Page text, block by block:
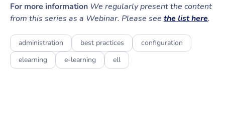
For more information We regularly present the content
from this series as a Webinar. Please see the list here.
administration best practices
configuration
elearning
e-learning ell